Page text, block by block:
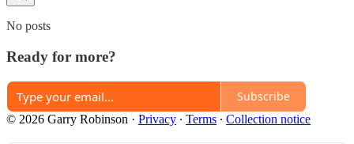
No posts
Ready for more?
Subscribe
© 2026 Garry Robinson · Privacy ∙ Terms ∙ Collection notice